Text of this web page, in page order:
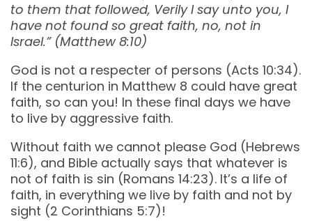
to them that followed, Verily I say unto you, I
have not found so great faith, no, not in
Israel.” (Matthew‬ ‭8‬:‭10‬)
God is not a respecter of persons (Acts 10:34).
If the centurion in Matthew 8 could have great
faith, so can you! In these final days we have
to live by aggressive faith.
Without faith we cannot please God (Hebrews
11:6), and Bible actually says that whatever is
not of faith is sin (Romans 14:23). It’s a life of
faith, in everything we live by faith and not by
sight (2 Corinthians 5:7)!